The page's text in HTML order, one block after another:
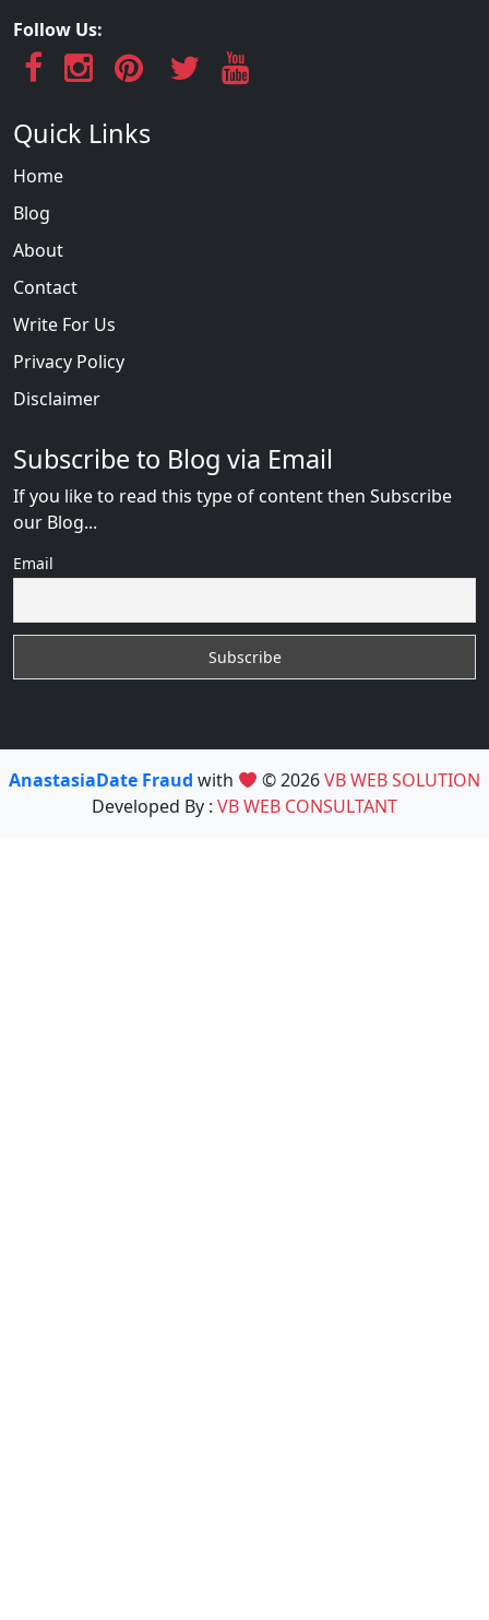
Follow Us:
Quick Links
Home
Blog
About
Contact
Write For Us
Privacy Policy
Disclaimer
Subscribe to Blog via Email
If you like to read this type of content then Subscribe
our Blog...
Email
AnastasiaDate Fraud with © 2026VB WEB SOLUTION
Developed By : VB WEB CONSULTANT